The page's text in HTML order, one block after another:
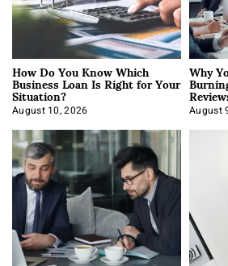
How Do You Know Which
Business Loan Is Right for Your
Situation?
August 10, 2026
Why
About
August